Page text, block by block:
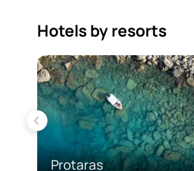
Hotels by resorts
Protaras